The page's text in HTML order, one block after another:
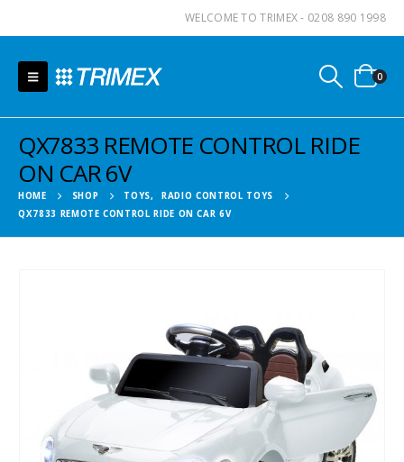
WELCOME TO TRIMEX - 0208 890 1998
0
QX7833 REMOTE CONTROL RIDE
ON CAR 6V
HOME SHOP TOYS,
RADIO CONTROL TOYS
QX7833 REMOTE CONTROL RIDE ON CAR 6V